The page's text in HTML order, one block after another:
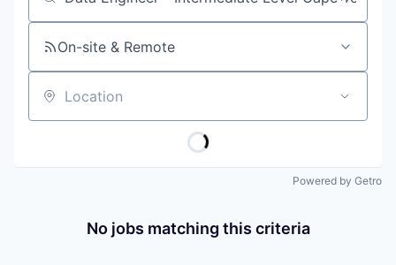
Job title, company or keyword
On-site & Remote
Location
Powered by Getro
No jobs matching this criteria